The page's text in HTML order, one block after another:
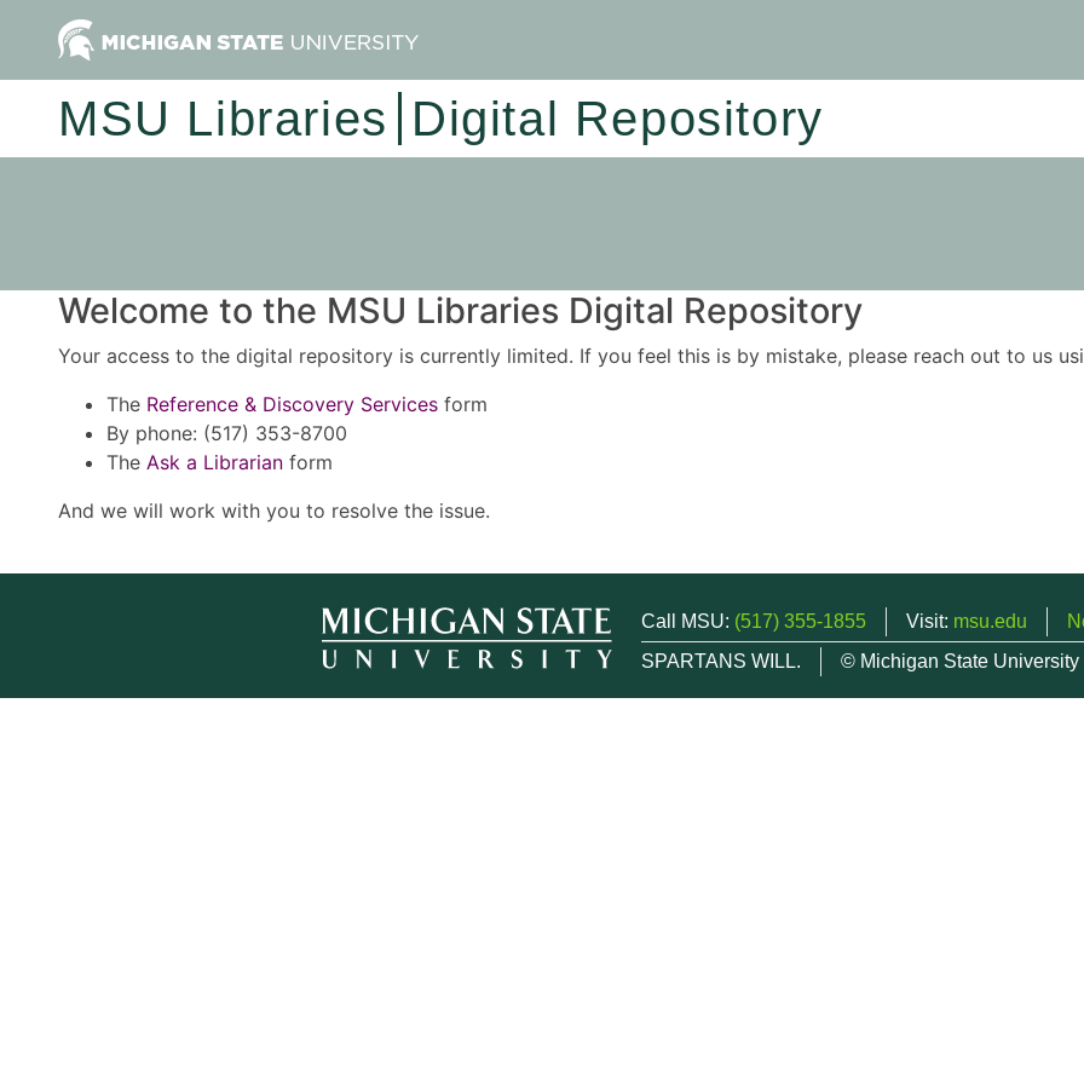
MSU Libraries Digital Repository
Welcome to the MSU Libraries Digital Repository
Your access to the digital repository is currently limited. If you feel this is by mistake, please reach out to us
The Reference & Discovery Services form
By phone: (517) 353-8700
The Ask a Librarian form
And we will work with you to resolve the issue.
Call MSU: (517) 355-1855 Visit: msu.edu
SPARTANS WILL.
© Michigan State University